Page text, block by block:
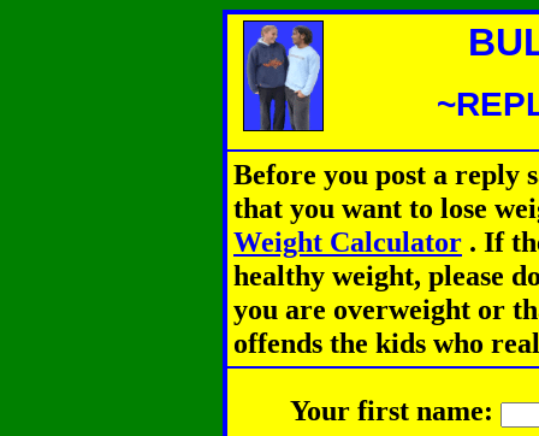
Before you post a reply
that you want to lose
Weight Calculator . If
healthy weight, please
you are overweight or
offends the kids who
Your first name: